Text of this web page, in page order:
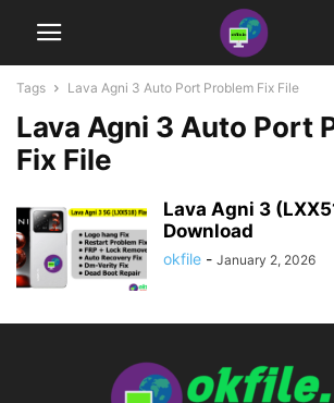
Tags Lava Agni 3 Auto Port Problem Fix File
Lava Agni 3 Auto Port
Fix File
Lava Agni 3
Download
okfile - January 2, 2026